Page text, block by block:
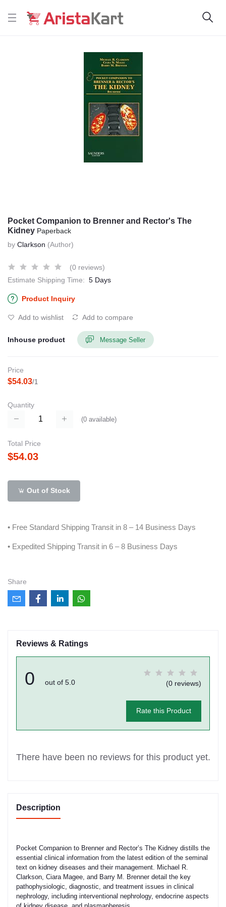
Pocket Companion to Brenner and Rector's The
Kidney Paperback
by Clarkson (Author)
(0 reviews)
Estimate Shipping Time: 5 Days
Product Inquiry
Add to wishlist Add to compare
Inhouse product Message Seller
Price
$54.03/1
Quantity
(0 available)
Total Price
$54.03
Out of Stock
• Free Standard Shipping Transit in 8 – 14 Business Days
• Expedited Shipping Transit in 6 – 8 Business Days
Share
Reviews & Ratings
0 out of 5.0 (0 reviews)
Rate this Product
There have been no reviews for this product yet.
Description
Pocket Companion to Brenner and Rector’s The Kidney distills the
essential clinical information from the latest edition of the seminal
text on kidney diseases and their management. Michael R.
Clarkson, Ciara Magee, and Barry M. Brenner detail the key
pathophysiologic, diagnostic, and treatment issues in clinical
nephrology, including interventional nephrology, endocrine aspects